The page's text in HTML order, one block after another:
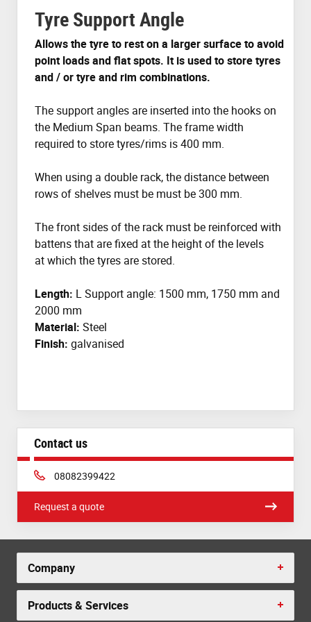
Tyre Support Angle
Allows the tyre to rest on a larger surface to avoid
point loads and flat spots. It is used to store tyres
and / or tyre and rim combinations.
The support angles are inserted into the hooks on
the Medium Span beams. The frame width
required to store tyres/rims is 400 mm.
When using a double rack, the distance between
rows of shelves must be must be 300 mm.
The front sides of the rack must be reinforced with
battens that are fixed at the height of the levels
at which the tyres are stored.
Length: L Support angle: 1500 mm, 1750 mm and
2000 mm
Material: Steel
Finish: galvanised
Contact us
Phone:
08082399422
Request a quote
Company
Products & Services